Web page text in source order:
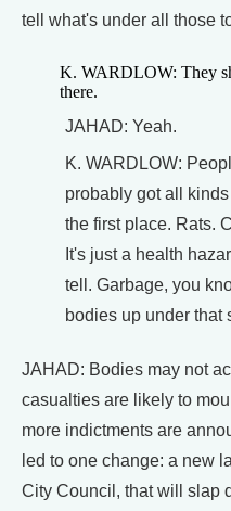
tell what's under all those
K. WARDLOW: They
there.
JAHAD: Yeah.
K. WARDLOW:
probably got all
the first place. Rats.
It's just a health
tell. Garbage, you
bodies up under that
JAHAD: Bodies may not
casualties are likely to
more indictments are
led to one change: a new
City Council, that will slap